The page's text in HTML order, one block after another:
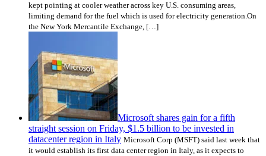
kept pointing at cooler weather across key U.S. consuming areas,
limiting demand for the fuel which is used for electricity generation.On
the New York Mercantile Exchange, […]
Microsoft shares gain for a fifth
straight session on Friday, $1.5 billion to be invested in
datacenter region in Italy Microsoft Corp (MSFT) said last week that
it would establish its first data center region in Italy, as it expects to